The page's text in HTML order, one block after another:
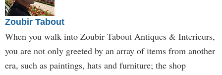
Zoubir Tabout
When you walk into Zoubir Tabout Antiques & Interieurs,
you are not only greeted by an array of items from another
era, such as paintings, hats and furniture; the shop